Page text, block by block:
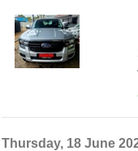
Thursday, 18 June